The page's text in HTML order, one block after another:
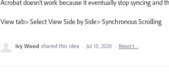
Acrobat doesn't work because it eventually stop syncing and
View tab> Select View Side by Side> Synchronous Scrolling
Ivy Wood shared this idea · Jul 10, 2020 · Report…